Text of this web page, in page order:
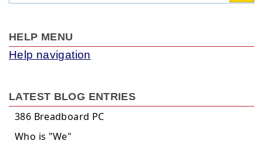
HELP MENU
Help navigation
LATEST BLOG ENTRIES
386 Breadboard PC
Who is "We"